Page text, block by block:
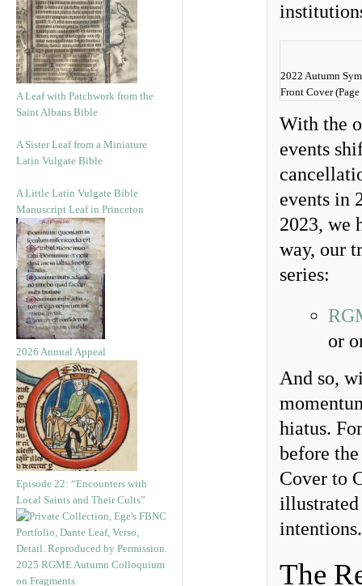
A Leaf with Patchwork from the
Saint Albans Bible
A Sister Leaf from a Miniature
Latin Vulgate Bible
A Little Latin Vulgate Bible
Manuscript Leaf in Princeton
2026 Annual Appeal
Episode 22: “Encounters with
Local Saints and Their Cults”
2025 RGME Autumn Colloquium
on Fragments
2022 Autumn
Front Cover (Page
With the
events
events in
2023, we
way, our
series:
or
And so,
hiatus.
before
Cover to
illustrated
intentions.
The